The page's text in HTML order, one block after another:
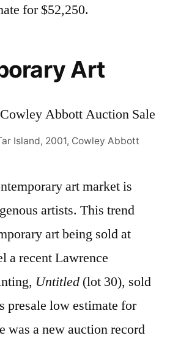
for $52,250.
Art
Island, 2001, Cowley Abbott
art market is
artists. This trend
art being sold at
a recent Lawrence
Untitled (lot 30), sold
presale low estimate for
was a new auction record